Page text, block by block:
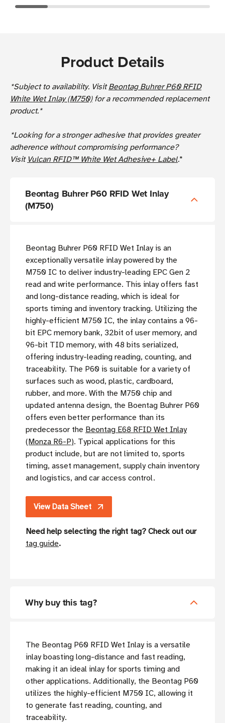
Product Details
*Subject to availability. VisitBeontag Buhrer P60 RFID
White Wet Inlay (M750)for a recommended replacement
product.*
*Looking for a stronger adhesive that provides greater
adherence without compromising performance?
Visit Vulcan RFID™ White Wet Adhesive+ Label.*
Beontag Buhrer P60 RFID Wet Inlay
(M750)
Beontag Buhrer P60 RFID Wet Inlay is an
exceptionally versatile inlay powered by the
M750 IC to deliver industry-leading EPC Gen 2
read and write performance. This inlay offers fast
and long-distance reading, which is ideal for
sports timing and inventory tracking. Utilizing the
highly-efficient M750 IC, the inlay contains a 96-
bit EPC memory bank, 32bit of user memory, and
96-bit TID memory, with 48 bits serialized,
offering industry-leading reading, counting, and
traceability. The P60 is suitable for a variety of
surfaces such as wood, plastic, cardboard,
rubber, and more. With the M750 chip and
updated antenna design, the Boentag Buhrer P60
offers even better performance than its
predecessor the Beontag E68 RFID Wet Inlay
(Monza R6-P). Typical applications for this
product include, but are not limited to, sports
timing, asset management, supply chain inventory
and logistics, and car access control.
View Data Sheet
Need help selecting the right tag? Check out our
tag guide.
Why buy this tag?
The Beontag P60 RFID Wet Inlay is a versatile
inlay boasting long-distance and fast reading,
making it an ideal inlay for sports timing and
other applications. Additionally, the Beontag P60
utilizes the highly-efficient M750 IC, allowing it
to generate fast reading, counting, and
traceability.